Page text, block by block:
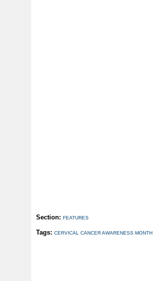
Section: FEATURES
Tags: CERVICAL CANCER AWARENESS MONTH